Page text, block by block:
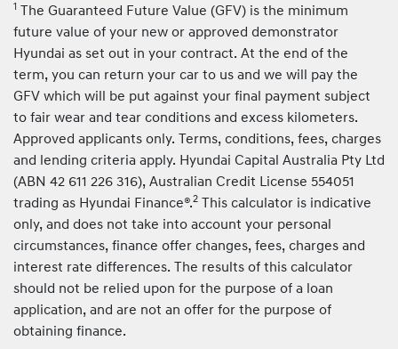
1 The Guaranteed Future Value (GFV) is the minimum
future value of your new or approved demonstrator
Hyundai as set out in your contract. At the end of the
term, you can return your car to us and we will pay the
GFV which will be put against your final payment subject
to fair wear and tear conditions and excess kilometers.
Approved applicants only. Terms, conditions, fees, charges
and lending criteria apply. Hyundai Capital Australia Pty Ltd
(ABN 42 611 226 316), Australian Credit License 554051
trading as Hyundai Finance®.2 This calculator is indicative
only, and does not take into account your personal
circumstances, finance offer changes, fees, charges and
interest rate differences. The results of this calculator
should not be relied upon for the purpose of a loan
application, and are not an offer for the purpose of
obtaining finance.